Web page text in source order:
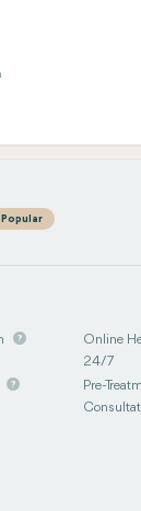
Popular
Online
24/7
Pre-